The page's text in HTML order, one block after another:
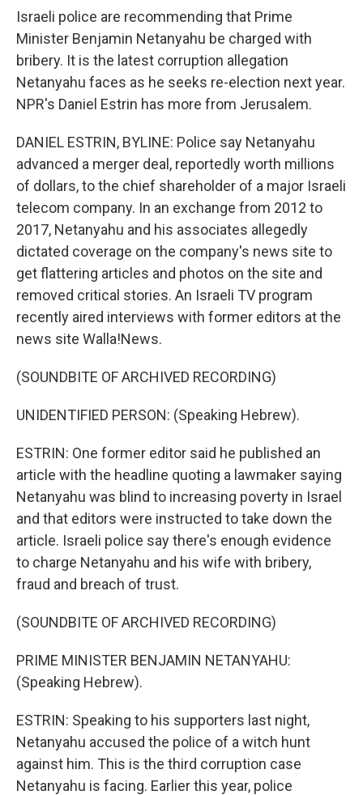
Israeli police are recommending that Prime
Minister Benjamin Netanyahu be charged with
bribery. It is the latest corruption allegation
Netanyahu faces as he seeks re-election next year.
NPR's Daniel Estrin has more from Jerusalem.
DANIEL ESTRIN, BYLINE: Police say Netanyahu
advanced a merger deal, reportedly worth millions
of dollars, to the chief shareholder of a major Israeli
telecom company. In an exchange from 2012 to
2017, Netanyahu and his associates allegedly
dictated coverage on the company's news site to
get flattering articles and photos on the site and
removed critical stories. An Israeli TV program
recently aired interviews with former editors at the
news site Walla!News.
(SOUNDBITE OF ARCHIVED RECORDING)
UNIDENTIFIED PERSON: (Speaking Hebrew).
ESTRIN: One former editor said he published an
article with the headline quoting a lawmaker saying
Netanyahu was blind to increasing poverty in Israel
and that editors were instructed to take down the
article. Israeli police say there's enough evidence
to charge Netanyahu and his wife with bribery,
fraud and breach of trust.
(SOUNDBITE OF ARCHIVED RECORDING)
PRIME MINISTER BENJAMIN NETANYAHU:
(Speaking Hebrew).
ESTRIN: Speaking to his supporters last night,
Netanyahu accused the police of a witch hunt
against him. This is the third corruption case
Netanyahu is facing. Earlier this year, police